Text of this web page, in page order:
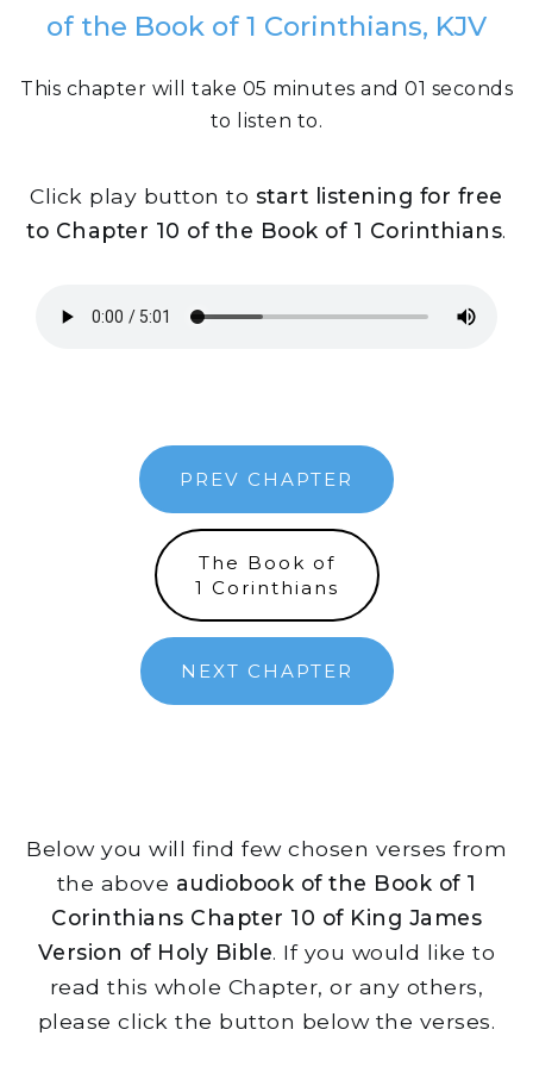
of the Book of 1 Corinthians, KJV
This chapter will take 05 minutes and 01 seconds
to listen to.
Click play button to start listening for free
to Chapter 10 of the Book of 1 Corinthians.
PREV CHAPTER
The Book of
1 Corinthians
NEXT CHAPTER
Below you will find few chosen verses from
the above audiobook of the Book of 1
Corinthians Chapter 10 of King James
Version of Holy Bible. If you would like to
read this whole Chapter, or any others,
please click the button below the verses.